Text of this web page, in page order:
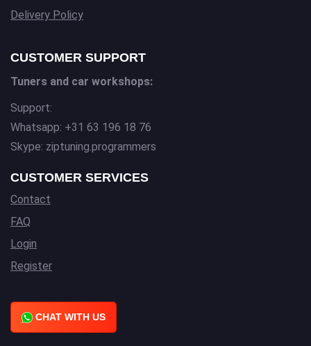
Delivery Policy
CUSTOMER SUPPORT
Tuners and car workshops:
Support:
Whatsapp: +31 63 196 18 76
Skype: ziptuning.programmers
CUSTOMER SERVICES
Contact
FAQ
Login
Register
CHAT WITH US